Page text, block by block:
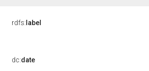
rdfs: label
dc:date